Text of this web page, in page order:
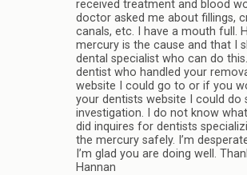
received treatment and blood
doctor asked me about fillings,
canals, etc. I have a mouth full.
mercury is the cause and that I
dental specialist who can do
dentist who handled your
website I could go to or if you
your dentists website I could do
investigation. I do not know
did inquires for dentists
the mercury safely. I’m
I’m glad you are doing well.
Hannan